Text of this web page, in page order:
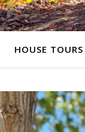
HOUSE TOURS